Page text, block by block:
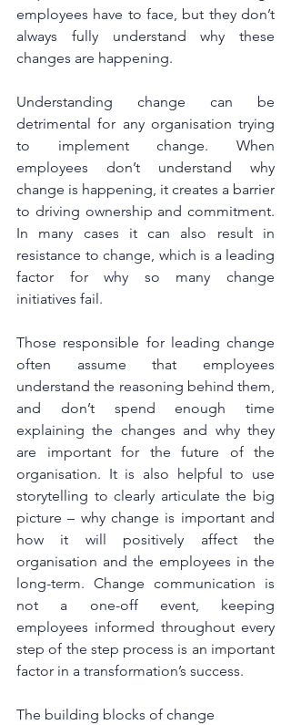
employees have to face, but they don’t
always fully understand why these
changes are happening.
Understanding change can be
detrimental for any organisation trying
to implement change. When
employees don’t understand why
change is happening, it creates a barrier
to driving ownership and commitment.
In many cases it can also result in
resistance to change, which is a leading
factor for why so many change
initiatives fail.
Those responsible for leading change
often assume that employees
understand the reasoning behind them,
and don’t spend enough time
explaining the changes and why they
are important for the future of the
organisation. It is also helpful to use
storytelling to clearly articulate the big
picture – why change is important and
how it will positively affect the
organisation and the employees in the
long-term. Change communication is
not a one-off event, keeping
employees informed throughout every
step of the step process is an important
factor in a transformation’s success.
The building blocks of change